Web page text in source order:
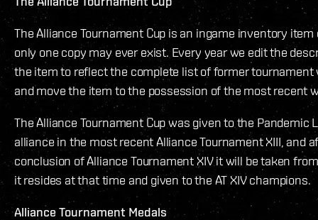
The Alliance Tournament Cup is an ingame inventory
only one copy may ever exist. Every year we edit the
the item to reflect the complete list of former tournament
and move the item to the possession of the most recent
The Alliance Tournament Cup was given to the Pandemic
alliance in the most recent Alliance Tournament XIII, and
conclusion of Alliance Tournament XIV it will be taken
it resides at that time and given to the AT XIV champions.
Alliance Tournament Medals